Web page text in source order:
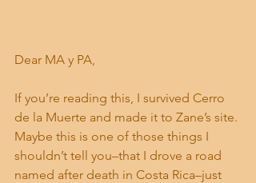
Dear MA y PA,
If you’re reading this, I survived Cerro
de la Muerte and made it to Zane’s site.
Maybe this is one of those things I
shouldn’t tell you–that I drove a road
named after death in Costa Rica–just